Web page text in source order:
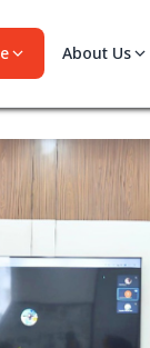
About Us